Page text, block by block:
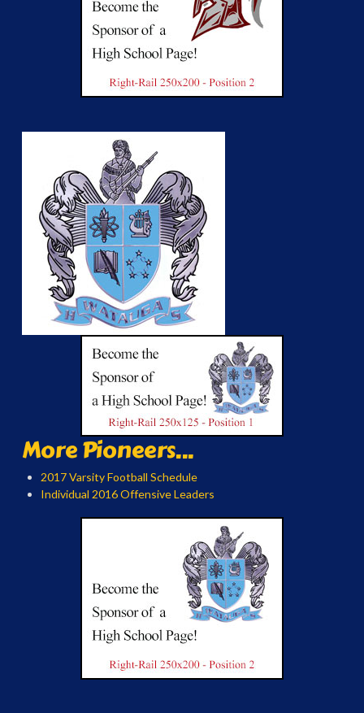
More Pioneers...
2017 Varsity Football Schedule
Individual 2016 Offensive Leaders